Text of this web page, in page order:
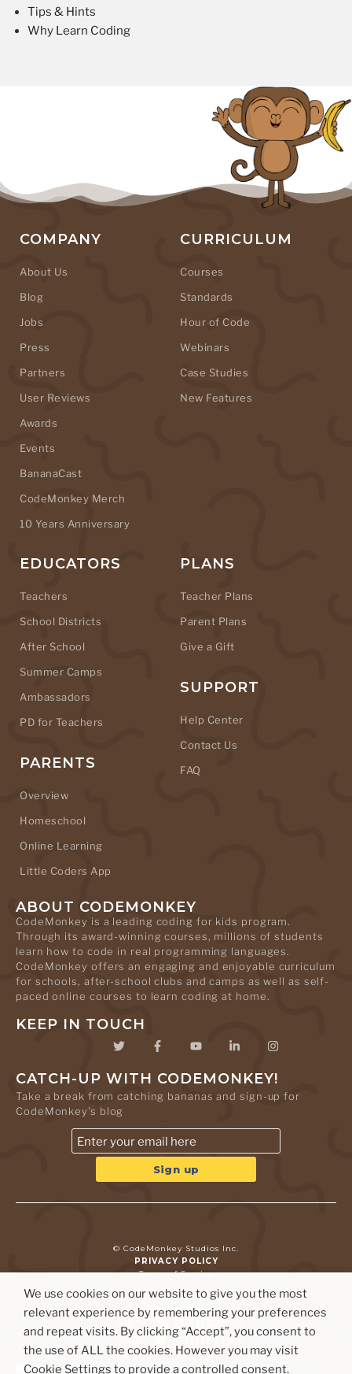
Tips & Hints
Why Learn Coding
COMPANY
About Us
Blog
Jobs
Press
Partners
User Reviews
Awards
Events
BananaCast
CodeMonkey Merch
10 Years Anniversary
CURRICULUM
Courses
Standards
Hour of Code
Webinars
Case Studies
New Features
EDUCATORS
Teachers
School Districts
After School
Summer Camps
Ambassadors
PD for Teachers
PARENTS
Overview
Homeschool
Online Learning
Little Coders App
PLANS
Teacher Plans
Parent Plans
Give a Gift
SUPPORT
Help Center
Contact Us
FAQ
ABOUT CODEMONKEY
CodeMonkey is a leading coding for kids program.
Through its award-winning courses, millions of students
learn how to code in real programming languages.
CodeMonkey offers an engaging and enjoyable curriculum
for schools, after-school clubs and camps as well as self-
paced online courses to learn coding at home.
KEEP IN TOUCH
CATCH-UP WITH CODEMONKEY!
Take a break from catching bananas and sign-up for
CodeMonkey's blog
© CodeMonkey Studios Inc.
PRIVACY POLICY
Terms of Service
We use cookies on our website to give you the most
relevant experience by remembering your preferences
and repeat visits. By clicking “Accept”, you consent to
the use of ALL the cookies. However you may visit
Cookie Settings to provide a controlled consent.